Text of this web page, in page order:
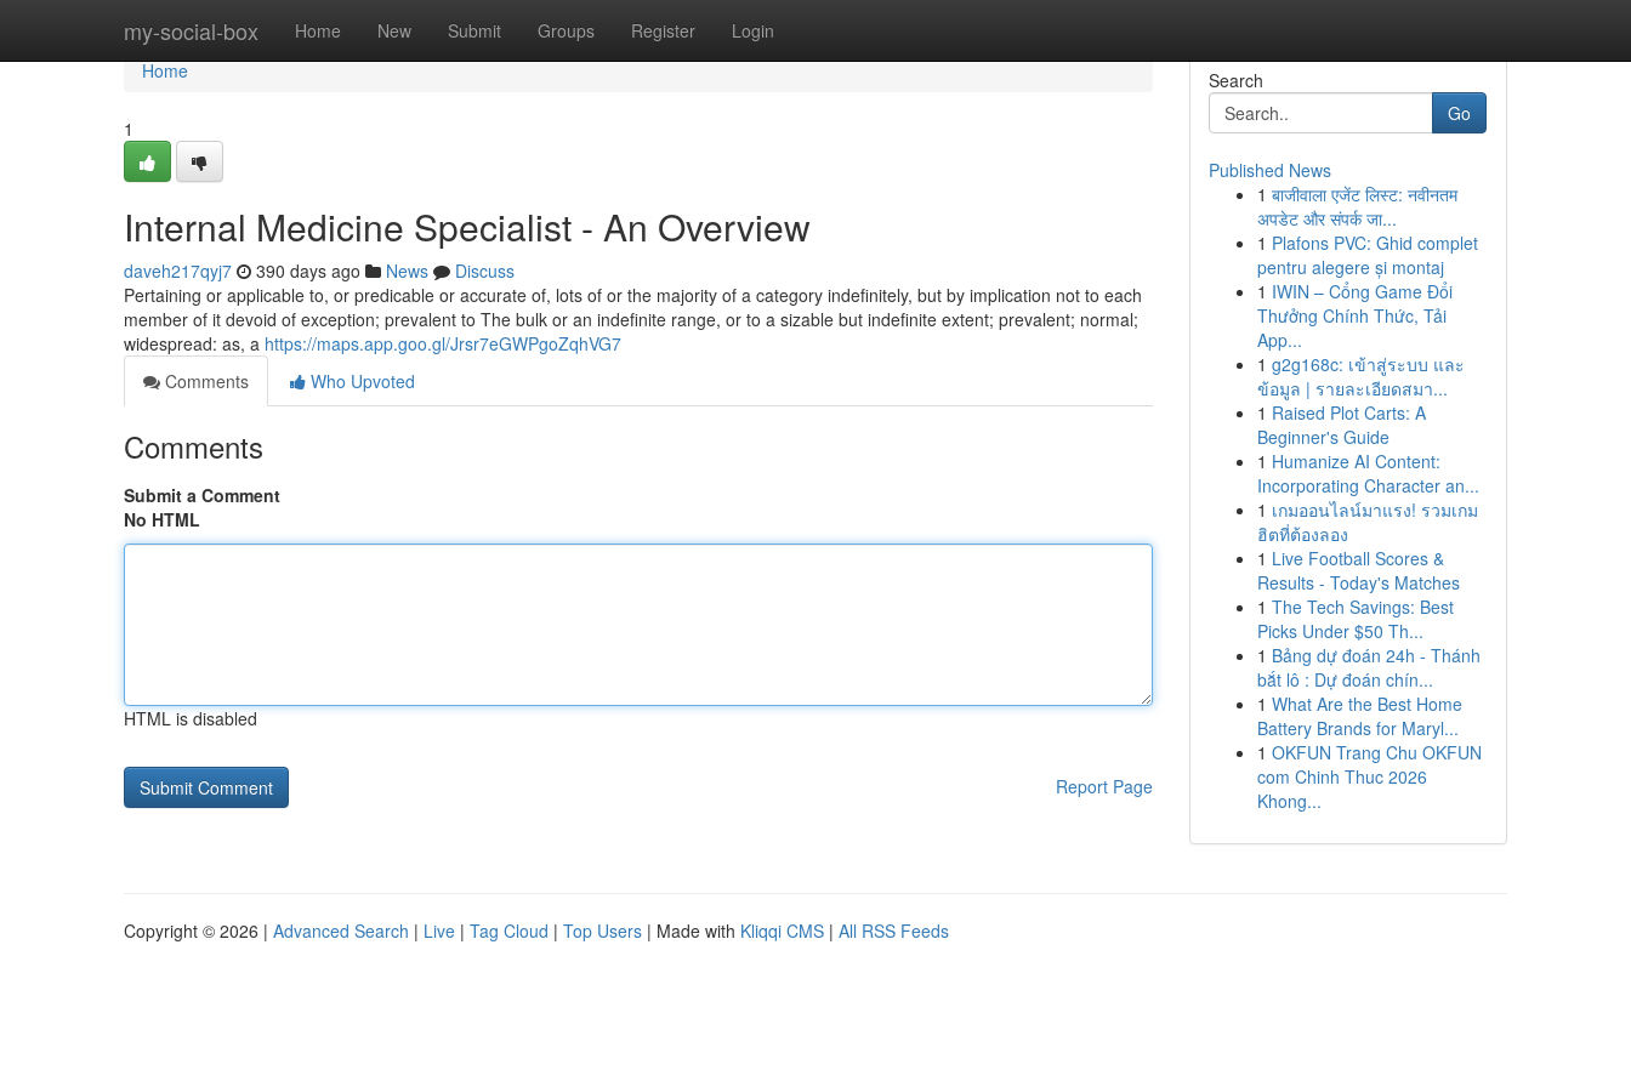
my-social-box Home New Submit Groups Register Login
Home
Home
1
Internal Medicine Specialist - An Overview
daveh217qyj7 390 days ago News
Discuss
Pertaining or applicable to, or predicable or accurate of, lots of or the majority of a category indefinitely, but by implication not to each
member of it devoid of exception; prevalent to The bulk or an indefinite range, or to a sizable but indefinite extent; prevalent; normal;
widespread: as, a https://maps.app.goo.gl/Jrsr7eGWPgoZqhVG7
Comments
Who Upvoted
Comments
Submit a Comment
No HTML
HTML is disabled
Report Page
Search
Go
Published News
1 बाजीवाला एजेंट लिस्ट: नवीनतम
अपडेट और संपर्क जा...
1 Plafons PVC: Ghid complet
pentru alegere și montaj
1 IWIN – Cổng Game Đổi
Thưởng Chính Thức, Tải
App...
1 g2g168c: เข้าสู่ระบบ และ
ข้อมูล | รายละเอียดสมา...
1 Raised Plot Carts: A
Beginner's Guide
1 Humanize AI Content:
Incorporating Character an...
1 เกมออนไลน์มาแรง! รวมเกม
ฮิตที่ต้องลอง
1 Live Football Scores &
Results - Today's Matches
1 The Tech Savings: Best
Picks Under $50 Th...
1 Bảng dự đoán 24h - Thánh
bắt lô : Dự đoán chín...
1 What Are the Best Home
Battery Brands for Maryl...
1 OKFUN Trang Chu OKFUN
com Chinh Thuc 2026
Khong...
Copyright © 2026 | Advanced Search | Live | Tag Cloud | Top Users | Made with Kliqqi CMS | All RSS Feeds